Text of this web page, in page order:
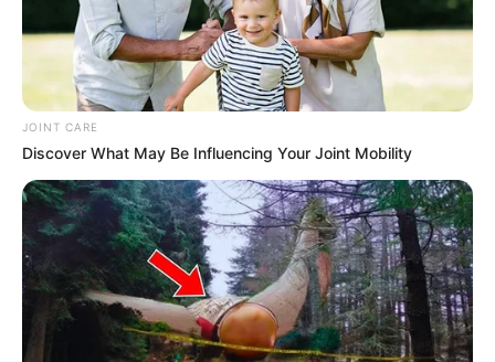
JOINT CARE
Discover What May Be Influencing Your Joint Mobility